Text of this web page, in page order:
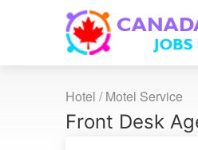
Hotel / Motel Service
Front Desk